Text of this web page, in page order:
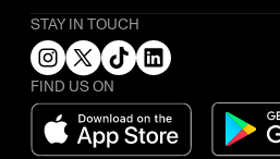
STAY IN TOUCH
FIND US ON